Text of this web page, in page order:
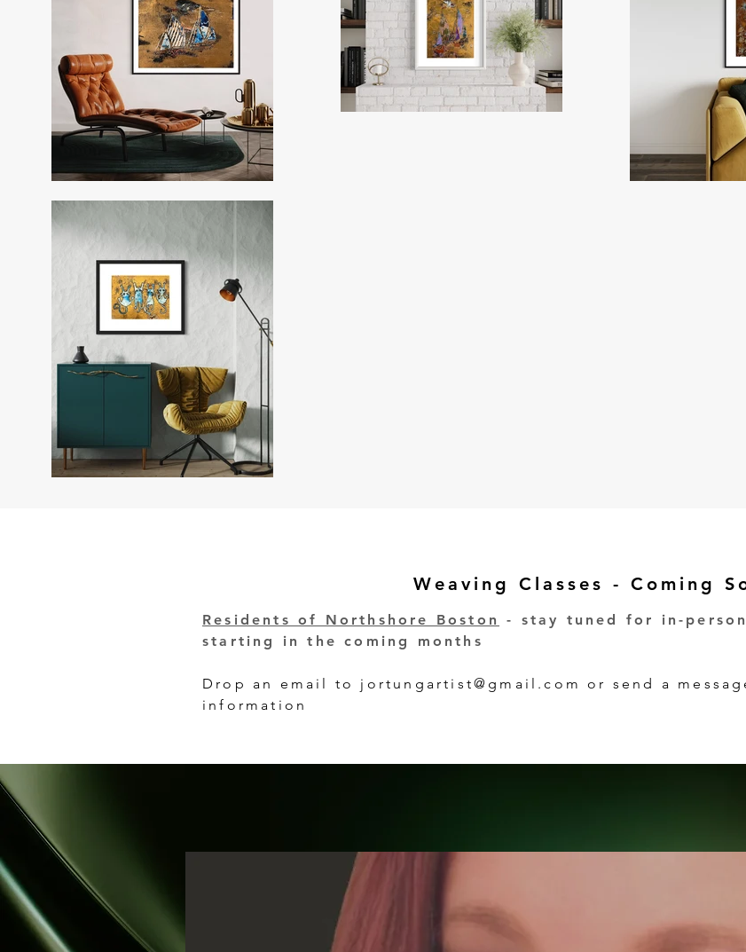
Weaving Classes - Coming
Residents of Northshore Boston
- stay tuned for in-
starting in the coming months
Drop an email to jortungartist@gmail.com or send a
information